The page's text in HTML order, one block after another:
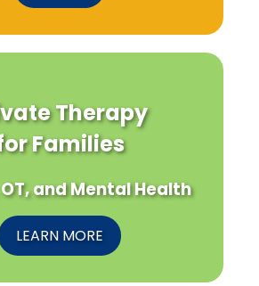
Therapy
Families
and Mental Health
LEARN MORE